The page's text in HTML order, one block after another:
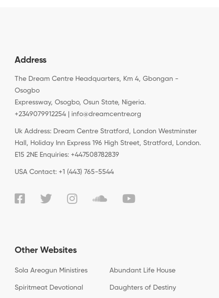
Address
The Dream Centre Headquarters, Km 4, Gbongan -
Osogbo
Expressway, Osogbo, Osun State, Nigeria.
+2349079912254 | info@dreamcentre.org
Uk Address: Dream Centre Stratford, London Westminster
Hall, Holiday Inn Express 196 High Street, Stratford, London.
E15 2NE Enquiries: +447508782839
USA Contact: +1 (443) 765-5544
Other Websites
Sola Areogun Ministires Abundant Life House
Spiritmeat Devotional Daughters of Destiny